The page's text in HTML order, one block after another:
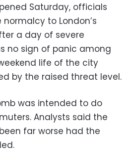
Saturday, officials
to London’s
a day of severe
no sign of panic among
life of the city
by the raised threat level.
was intended to do
Analysts said the
far worse had the